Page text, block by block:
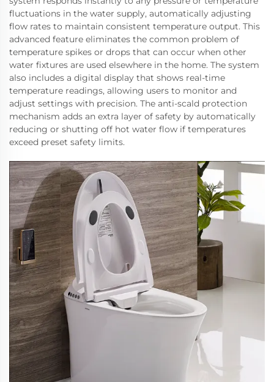
fluctuations in the water supply, automatically adjusting
flow rates to maintain consistent temperature output. This
advanced feature eliminates the common problem of
temperature spikes or drops that can occur when other
water fixtures are used elsewhere in the home. The system
also includes a digital display that shows real-time
temperature readings, allowing users to monitor and
adjust settings with precision. The anti-scald protection
mechanism adds an extra layer of safety by automatically
reducing or shutting off hot water flow if temperatures
exceed preset safety limits.